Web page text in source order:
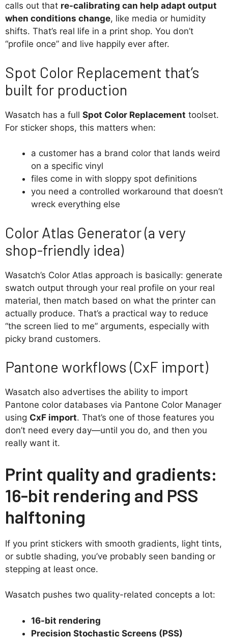
calls out that re-calibrating can help adapt output
when conditions change, like media or humidity
shifts. That’s real life in a print shop. You don’t
“profile once” and live happily ever after.
Spot Color Replacement that’s
built for production
Wasatch has a full Spot Color Replacement toolset.
For sticker shops, this matters when:
a customer has a brand color that lands weird
on a specific vinyl
files come in with sloppy spot definitions
you need a controlled workaround that doesn’t
wreck everything else
Color Atlas Generator (a very
shop-friendly idea)
Wasatch’s Color Atlas approach is basically: generate
swatch output through your real profile on your real
material, then match based on what the printer can
actually produce. That’s a practical way to reduce
“the screen lied to me” arguments, especially with
picky brand customers.
Pantone workflows (CxF import)
Wasatch also advertises the ability to import
Pantone color databases via Pantone Color Manager
using CxF import. That’s one of those features you
don’t need every day—until you do, and then you
really want it.
Print quality and gradients:
16-bit rendering and PSS
halftoning
If you print stickers with smooth gradients, light tints,
or subtle shading, you’ve probably seen banding or
stepping at least once.
Wasatch pushes two quality-related concepts a lot:
16-bit rendering
Precision Stochastic Screens (PSS)